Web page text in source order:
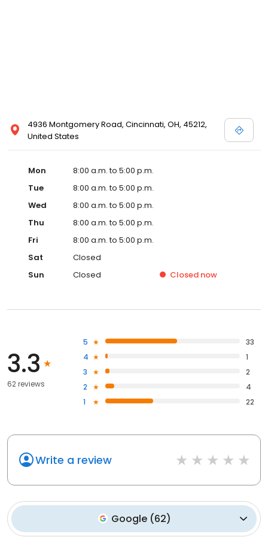
4936 Montgomery Road, Cincinnati, OH, 45212,
United States
Mon
8:00 a.m. to 5:00 p.m.
Tue
8:00 a.m. to 5:00 p.m.
Wed
8:00 a.m. to 5:00 p.m.
Thu
8:00 a.m. to 5:00 p.m.
Fri
8:00 a.m. to 5:00 p.m.
Sat
Closed
Sun
Closed Closed now
3.3
62 reviews
5
33
4
1
3
2
2
4
1
22
Write a review
Google (62)